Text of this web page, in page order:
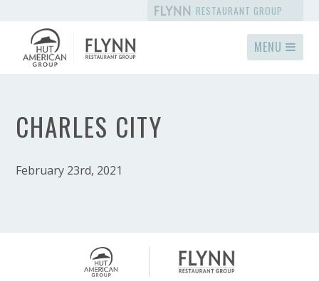
RESTAURANT GROUP
MENU
CHARLES CITY
February 23rd, 2021